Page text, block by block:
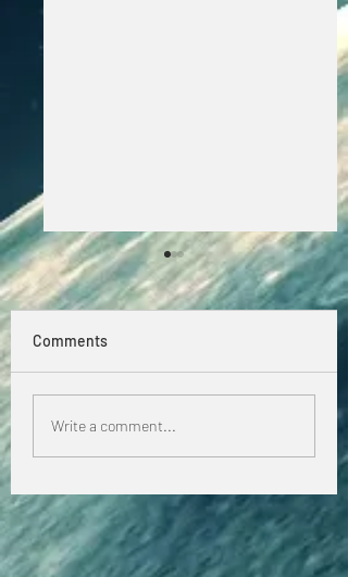
Beating the summer
Comments
Write a comment...